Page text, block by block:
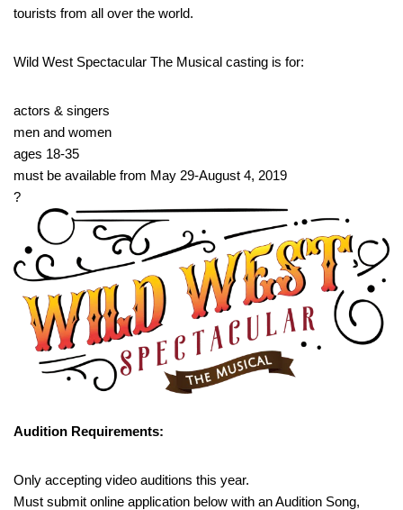
tourists from all over the world.
Wild West Spectacular The Musical casting is for:
actors & singers
men and women
ages 18-35
must be available from May 29-August 4, 2019
?
Audition Requirements:
Only accepting video auditions this year.
Must submit online application below with an Audition Song,